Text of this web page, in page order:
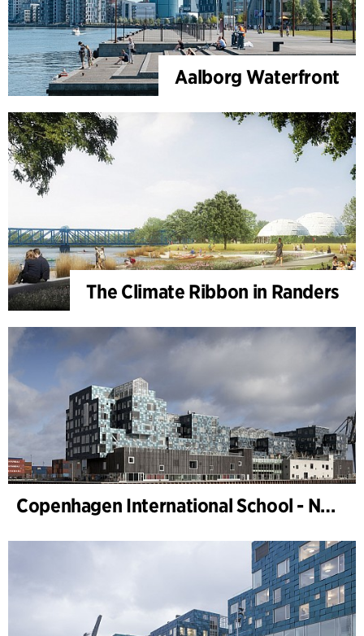
Aalborg Waterfront
The Climate Ribbon in Randers
Copenhagen International School - Nordhavn